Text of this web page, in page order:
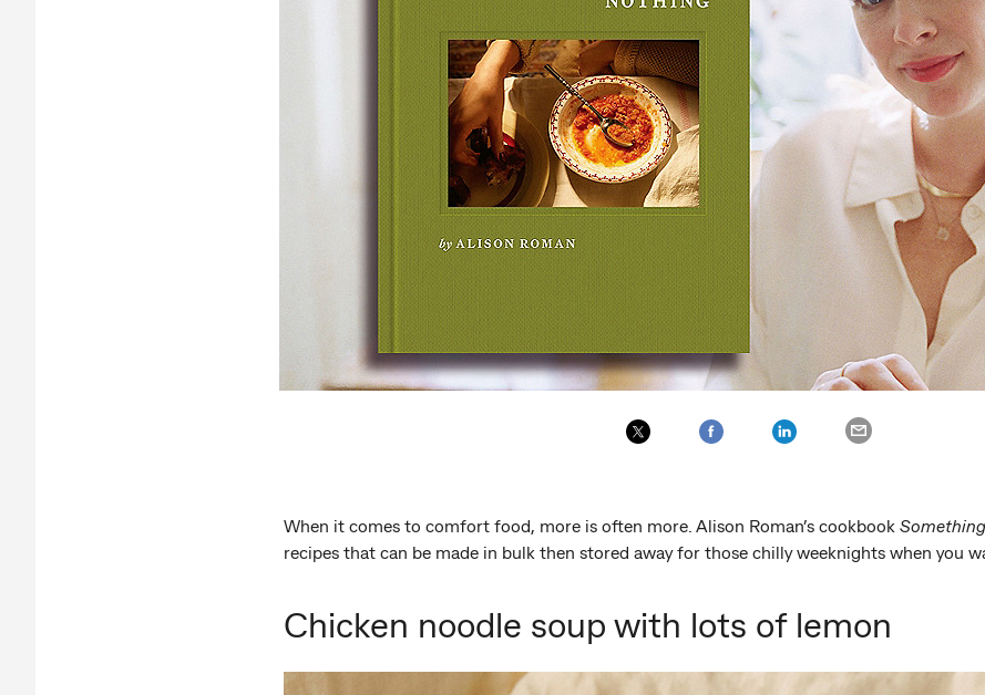
When it comes to comfort food, more is often more. Alison Roman’s cookbook
recipes that can be made in bulk then stored away for those chilly weeknights when you
Chicken noodle soup with lots of lemon